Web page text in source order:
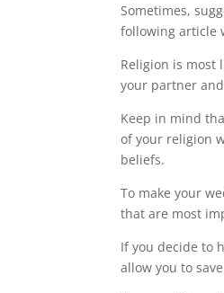
Sometimes,
following article
Religion is most
your partner
Keep in mind
of your religion
beliefs.
To make your
that are most
If you decide to
allow you to